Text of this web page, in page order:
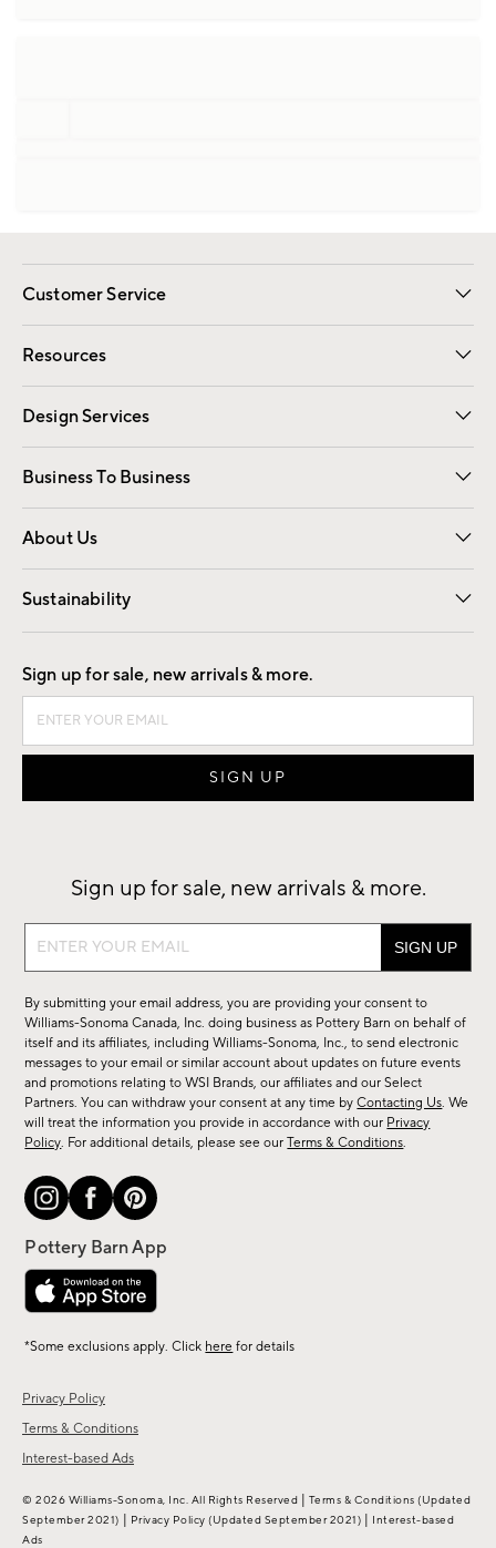
Customer Service
Contact Us Email Preferences
Track Your Order Returns
Shipping Information
Resources
Gift Cards Registry
Design Services
Free Interior Design Room Planner
Business To Business
Overview Contract
Trade
About Us
Our Story Careers
Find a Store
Sustainability
Good by Design
Privacy Policy
Terms & Conditions
Interest-based Ads
Sign up for sale, new arrivals & more.
Sign up for sale, new arrivals & more.
Sign
sale,
new
arrivals
&
more.
By submitting your email address, you are providing your consent to
Williams-Sonoma Canada, Inc. doing business as Pottery Barn on behalf of
itself and its affiliates, including Williams-Sonoma, Inc., to send electronic
messages to your email or similar account about updates on future events
and promotions relating to WSI Brands, our affiliates and our Select
Partners. You can withdraw your consent at any time byContacting Us. We
will treat the information you provide in accordance with our Privacy
Policy. For additional details, please see ourTerms & Conditions.
*Some exclusions apply. Click here for details
© 2026 Williams-Sonoma, Inc. All Rights Reserved Terms & Conditions (Updated
September 2021)
Privacy Policy (Updated September 2021)
Interest-based
Ads